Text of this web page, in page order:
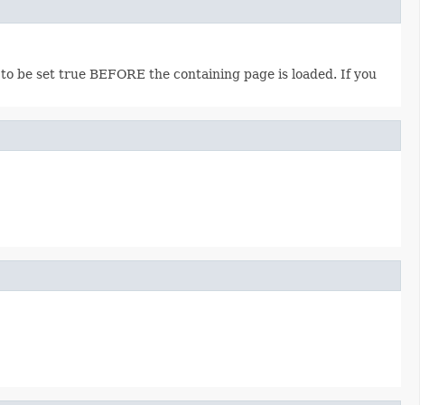
to be set true BEFORE the containing page is loaded. If you